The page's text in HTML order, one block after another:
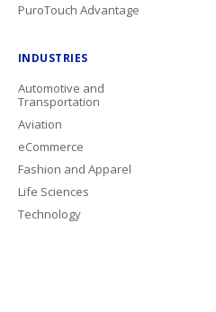
PuroTouch Advantage
INDUSTRIES
Automotive and
Transportation
Aviation
eCommerce
Fashion and Apparel
Life Sciences
Technology